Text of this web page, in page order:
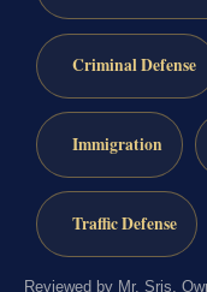
Criminal Defense
Immigration
Traffic Defense
Reviewed by Mr. Sris,